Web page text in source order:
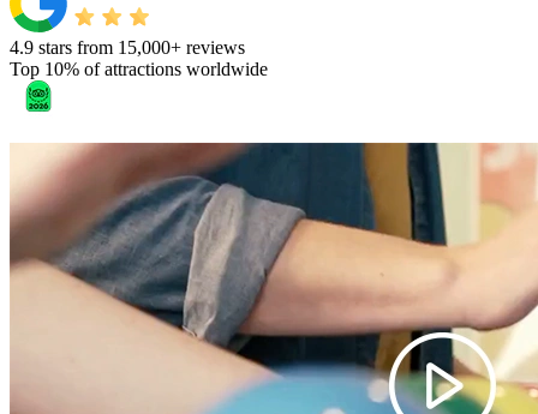
4.9 stars from 15,000+ reviews
Top 10% of attractions worldwide